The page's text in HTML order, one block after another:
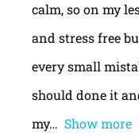
calm, so on my
and stress free
every small
should done it
my
Show more